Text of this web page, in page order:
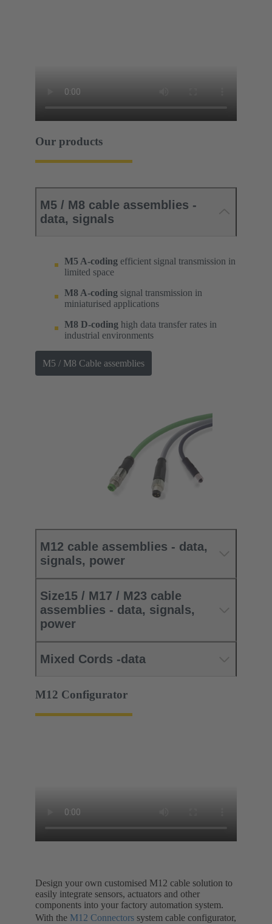
Our products
M5 / M8 cable assemblies -
data, signals
M5 A-coding efficient signal transmission in
limited space
M8 A-coding signal transmission in
miniaturised applications
M8 D-coding high data transfer rates in
industrial environments
M5 / M8 Cable assemblies
M12 cable assemblies - data,
signals, power
Size15 / M17 / M23 cable
assemblies - data, signals,
power
Mixed Cords -data
M12 Configurator
Design your own customised M12 cable solution to
easily integrate sensors, actuators and other
components into your factory automation system.
With the M12 Connectors system cable configurator,